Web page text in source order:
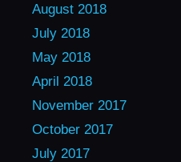
August 2018
July 2018
May 2018
April 2018
November 2017
October 2017
July 2017